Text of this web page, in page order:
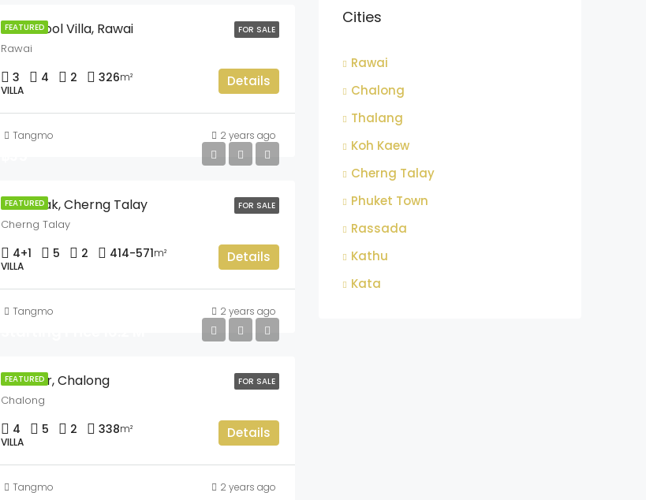
FEATURED FOR SALE
Intira Pool Villa, Rawai
Rawai
3 4 2 326m²
VILLA
Details
Tangmo 2 years ago
FEATURED FOR SALE
The Teak, Cherng Talay
Cherng Talay
4+1 5 2 414-571m²
VILLA
Details
Tangmo 2 years ago
FEATURED FOR SALE
L’Arimar, Chalong
Chalong
4 5 2 338m²
VILLA
Details
Tangmo 2 years ago
Cities
Rawai
Chalong
Thalang
Koh Kaew
Cherng Talay
Phuket Town
Rassada
Kathu
Kata